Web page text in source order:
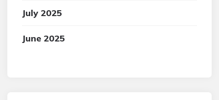
July 2025
June 2025